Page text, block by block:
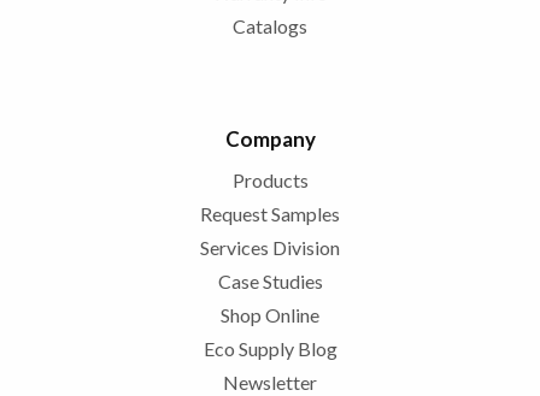
Catalogs
Company
Products
Request Samples
Services Division
Case Studies
Shop Online
Eco Supply Blog
Newsletter